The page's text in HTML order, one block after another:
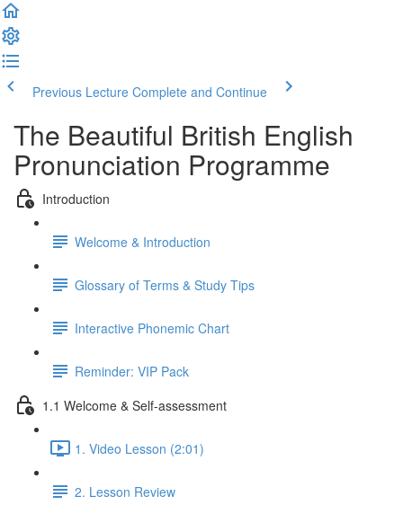
Previous Lecture Complete and Continue
The Beautiful British English
Pronunciation Programme
Introduction
Welcome & Introduction
Glossary of Terms & Study Tips
Interactive Phonemic Chart
Reminder: VIP Pack
1.1 Welcome & Self-assessment
1. Video Lesson (2:01)
2. Lesson Review